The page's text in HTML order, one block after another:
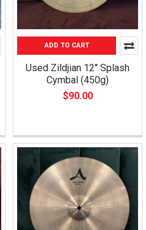
ADD TO CART
Used Zildjian 12" Splash
Cymbal (450g)
$90.00